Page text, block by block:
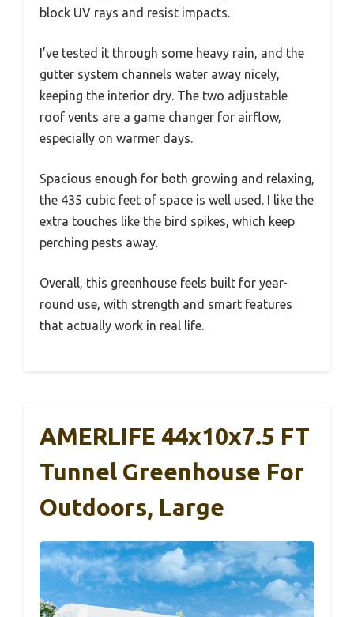
block UV rays and resist impacts.
I’ve tested it through some heavy rain, and the
gutter system channels water away nicely,
keeping the interior dry. The two adjustable
roof vents are a game changer for airflow,
especially on warmer days.
Spacious enough for both growing and relaxing,
the 435 cubic feet of space is well used. I like the
extra touches like the bird spikes, which keep
perching pests away.
Overall, this greenhouse feels built for year-
round use, with strength and smart features
that actually work in real life.
AMERLIFE 44x10x7.5 FT
Tunnel Greenhouse For
Outdoors, Large